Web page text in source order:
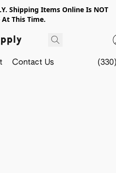
Shipping Items Online Is NOT
This Time.
Contact Us